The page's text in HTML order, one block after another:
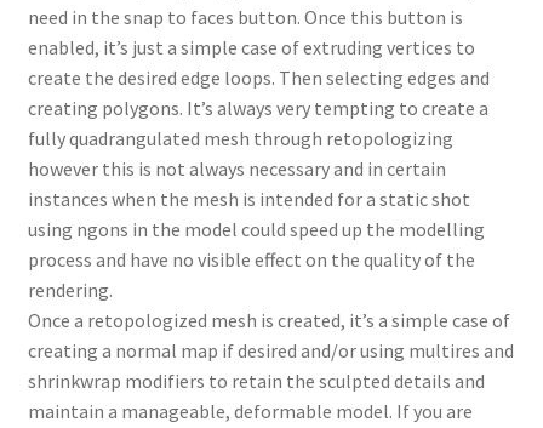
need in the snap to faces button. Once this button is
enabled, it’s just a simple case of extruding vertices to
create the desired edge loops. Then selecting edges and
creating polygons. It’s always very tempting to create a
fully quadrangulated mesh through retopologizing
however this is not always necessary and in certain
instances when the mesh is intended for a static shot
using ngons in the model could speed up the modelling
process and have no visible effect on the quality of the
rendering.
Once a retopologized mesh is created, it’s a simple case of
creating a normal map if desired and/or using multires and
shrinkwrap modifiers to retain the sculpted details and
maintain a manageable, deformable model. If you are